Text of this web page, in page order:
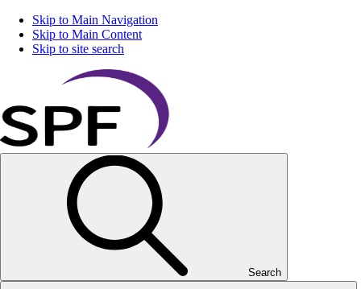
Skip to Main Navigation
Skip to Main Content
Skip to site search
Search